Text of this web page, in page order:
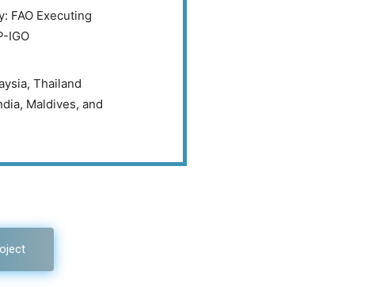
FAO Executing
IGO
Thailand
Maldives, and